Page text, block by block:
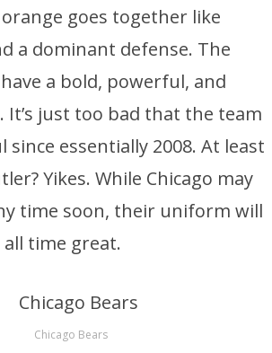
goes together like
a dominant defense. The
a bold, powerful, and
It’s just too bad that the team
since essentially 2008. At least
Yikes. While Chicago may
time soon, their uniform will
time great.
Chicago Bears